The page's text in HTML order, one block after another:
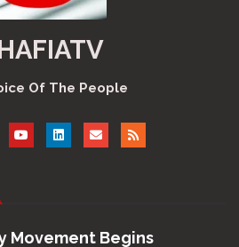
Of The People
Movement Begins